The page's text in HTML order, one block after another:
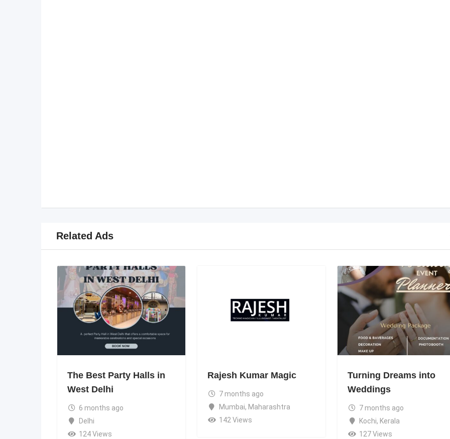
Related Ads
The Best Party Halls in
West Delhi
6 months ago
Delhi
124 Views
Rajesh Kumar Magic
7 months ago
Mumbai, Maharashtra
142 Views
Turning Dreams into
Weddings
7 months ago
Kochi, Kerala
127 Views